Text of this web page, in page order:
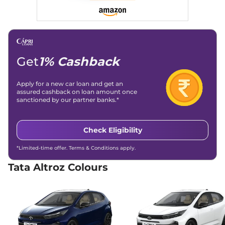
87 bhp
View Offers
Altroz Pure CNG
AMT
Automatic,CNG,
₹8.70 Lakhs*
View Offers
Altroz Creative S AT
87 bhp,Automatic,Petrol,
₹8.92 Lakhs*
View Offers Compare
Altroz Pure S CNG
₹9.00 Lakhs*
Get1% Cashback
Apply for a new car loan and get an
assured cashback on loan amount once
sanctioned by our partner banks.*
Check Eligibility
*Limited-time offer. Terms & Conditions apply.
Tata Altroz Colours